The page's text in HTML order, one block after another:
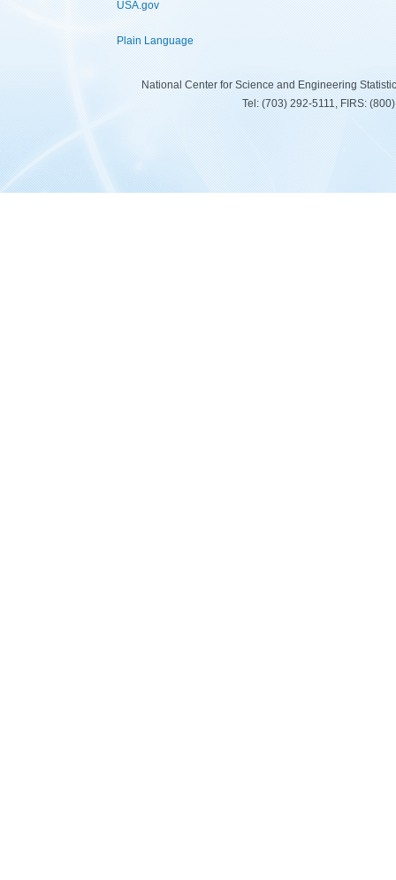
USA.gov
Plain Language
National Center for Science and Engineering
Tel: (703) 292-5111, FIRS: